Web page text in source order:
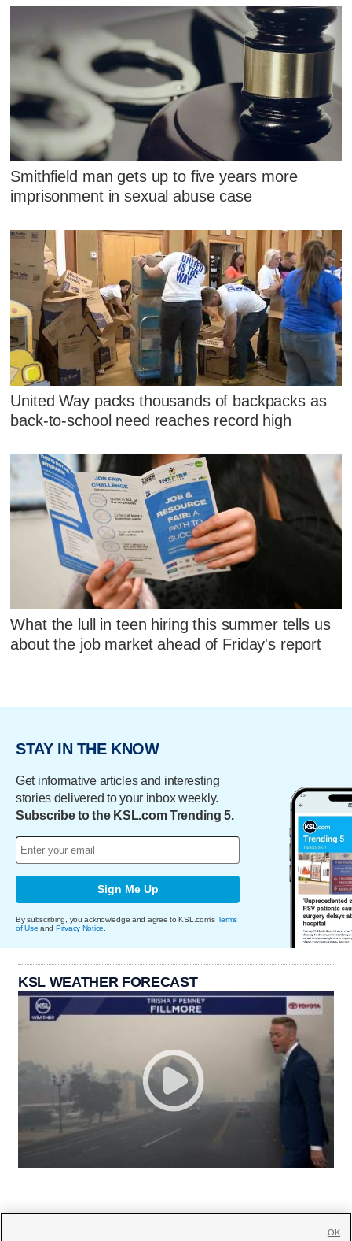
Smithfield man gets up to five years more
imprisonment in sexual abuse case
United Way packs thousands of backpacks as
back-to-school need reaches record high
What the lull in teen hiring this summer tells us
about the job market ahead of Friday's report
STAY IN THE KNOW
Get informative articles and interesting
stories delivered to your inbox weekly.
Subscribe to the KSL.com Trending 5.
Sign Me Up
By subscribing, you acknowledge and agree to KSL.com's Terms
of Use and Privacy Notice
KSL WEATHER FORECAST
OK